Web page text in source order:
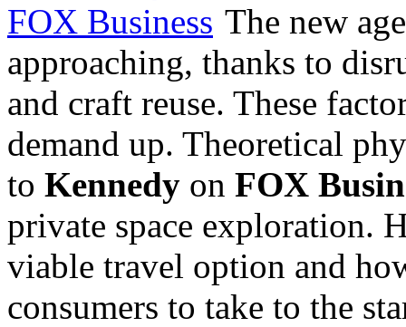
The new
approaching, thanks to
and craft reuse. These
demand up. Theoretical
to Kennedy on FOX
private space exploration.
viable travel option and
consumers to take to the